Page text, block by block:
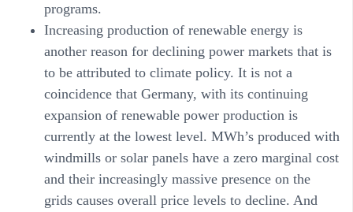
programs.
Increasing production of renewable energy is
another reason for declining power markets that is
to be attributed to climate policy. It is not a
coincidence that Germany, with its continuing
expansion of renewable power production is
currently at the lowest level. MWh’s produced with
windmills or solar panels have a zero marginal cost
and their increasingly massive presence on the
grids causes overall price levels to decline. And